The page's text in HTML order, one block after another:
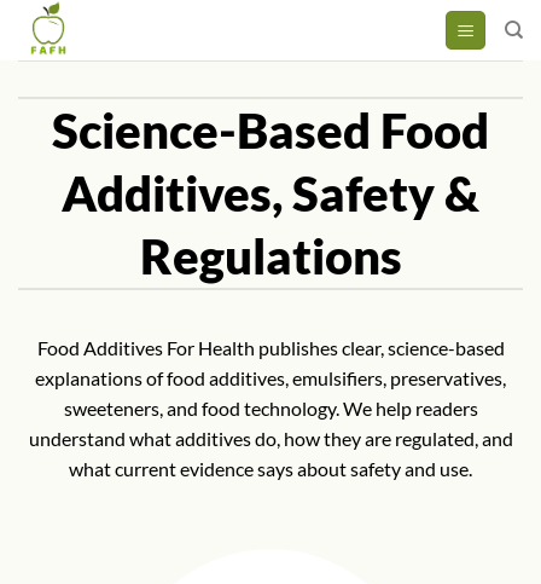
Science-Based Food
Additives, Safety &
Regulations
Food Additives For Health publishes clear, science-based
explanations of food additives, emulsifiers, preservatives,
sweeteners, and food technology. We help readers
understand what additives do, how they are regulated, and
what current evidence says about safety and use.